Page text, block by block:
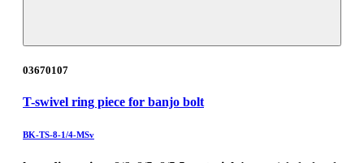
03670107
T-swivel ring piece for banjo bolt
BK-TS-8-1/4-MSv